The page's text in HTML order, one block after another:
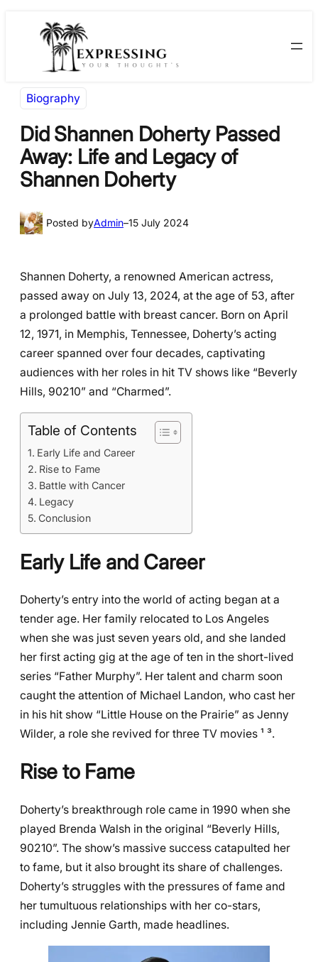
Biography
Did Shannen Doherty Passed
Away: Life and Legacy of
Shannen Doherty
Posted byAdmin–15 July 2024
Shannen Doherty, a renowned American actress,
passed away on July 13, 2024, at the age of 53, after
a prolonged battle with breast cancer. Born on April
12, 1971, in Memphis, Tennessee, Doherty’s acting
career spanned over four decades, captivating
audiences with her roles in hit TV shows like “Beverly
Hills, 90210” and “Charmed”.
Table of Contents
Early Life and Career
Rise to Fame
Battle with Cancer
Legacy
Conclusion
Early Life and Career
Doherty’s entry into the world of acting began at a
tender age. Her family relocated to Los Angeles
when she was just seven years old, and she landed
her first acting gig at the age of ten in the short-lived
series “Father Murphy”. Her talent and charm soon
caught the attention of Michael Landon, who cast her
in his hit show “Little House on the Prairie” as Jenny
Wilder, a role she revived for three TV movies ¹ ³.
Rise to Fame
Doherty’s breakthrough role came in 1990 when she
played Brenda Walsh in the original “Beverly Hills,
90210”. The show’s massive success catapulted her
to fame, but it also brought its share of challenges.
Doherty’s struggles with the pressures of fame and
her tumultuous relationships with her co-stars,
including Jennie Garth, made headlines.